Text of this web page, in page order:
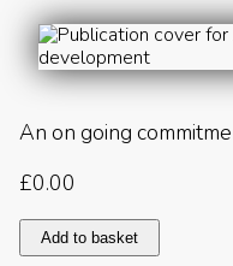
An on going
£0.00
An
on
Add to basket